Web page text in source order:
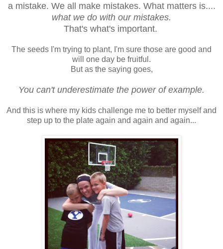
a mistake. We all make mistakes. What matters is....
what we do with our mistakes.
That's what's important.
The seeds I'm trying to plant, I'm sure those are good and
will one day be fruitful.
But as the saying goes,
You can't underestimate the power of example.
And this is where my kids challenge me to better myself and
step up to the plate again and again and again...